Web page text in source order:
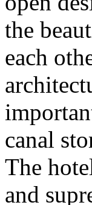
the
each
canal
The
and